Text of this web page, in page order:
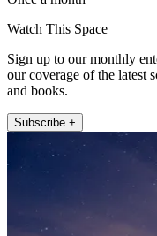
Watch This Space
Sign up to our monthly
our coverage of the latest
and books.
Subscribe +